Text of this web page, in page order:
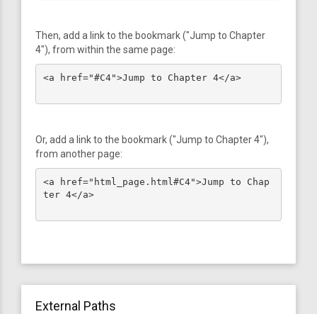
Then, add a link to the bookmark ("Jump to Chapter
4"), from within the same page:
<a href="#C4">Jump to Chapter 4</a>
Or, add a link to the bookmark ("Jump to Chapter 4"),
from another page:
<a href="html_page.html#C4">Jump to Chap
ter 4</a>
External Paths